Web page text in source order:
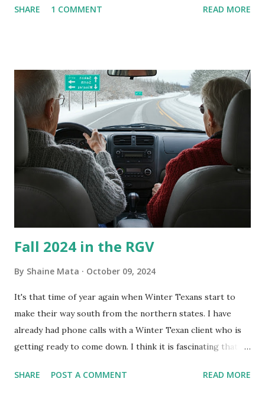
homes, allow me to share some experience in cleaning
is sensitive to such things. Not having my own laboratory, I
couldn't tell you if it is mold or mildew. It matters not.
What I've Tried Other than replacing the window unit
every couple months, I've tried washing the unit with
Clorox products. I figure bleach kills everything; but, I
guess it doesn't. We still had to use cotton swabs to wipe
and scrub surfaces on the blower and enclosure, which is
almost impossible on some models. You can't d...
SHARE 1 COMMENT READ MORE
Fall 2024 in the RGV
By Shaine Mata October 09, 2024
It's that time of year again when Winter Texans start to
make their way south from the northern states. I have
already had phone calls with a Winter Texan client who is
getting ready to come down. I think it is fascinating that
seasonally. Looking at the blog stats, I seem to get a peak
SHARE POST A COMMENT READ MORE